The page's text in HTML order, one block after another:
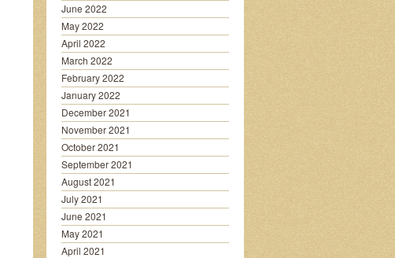
June 2022
May 2022
April 2022
March 2022
February 2022
January 2022
December 2021
November 2021
October 2021
September 2021
August 2021
July 2021
June 2021
May 2021
April 2021